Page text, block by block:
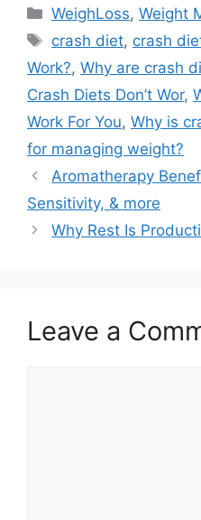
Categories
WeighLoss,Weight
Tags
crash diet, crash
Work?, Why are crash
Crash Diets Don’t Wor,
Work For You, Why is
for managing weight?
Aromatherapy
Sensitivity, & more
Why Rest Is
Leave a